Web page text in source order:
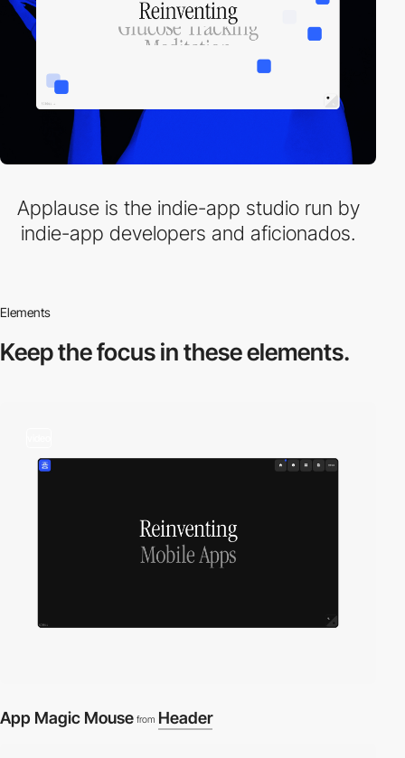
Applause is the indie-app studio run by
indie-app developers and aficionados.
Elements
Keep the focus inthese elements.
App Magic Mouse from Header